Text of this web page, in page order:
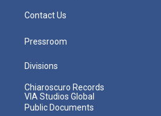
Contact Us
Pressroom
Divisions
Chiaroscuro Records
VIA Studios Global
Public Documents